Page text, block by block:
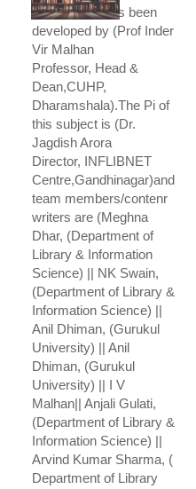
This course has been
developed by (Prof Inder
Vir Malhan
Professor, Head &
Dean,CUHP,
Dharamshala).The Pi of
this subject is (Dr.
Jagdish Arora
Director, INFLIBNET
Centre,Gandhinagar)and
team members/contenr
writers are (Meghna
Dhar, (Department of
Library & Information
Science) || NK Swain,
(Department of Library &
Information Science) ||
Anil Dhiman, (Gurukul
University) || Anil
Dhiman, (Gurukul
University) || I V
Malhan|| Anjali Gulati,
(Department of Library &
Information Science) ||
Arvind Kumar Sharma, (
Department of Library